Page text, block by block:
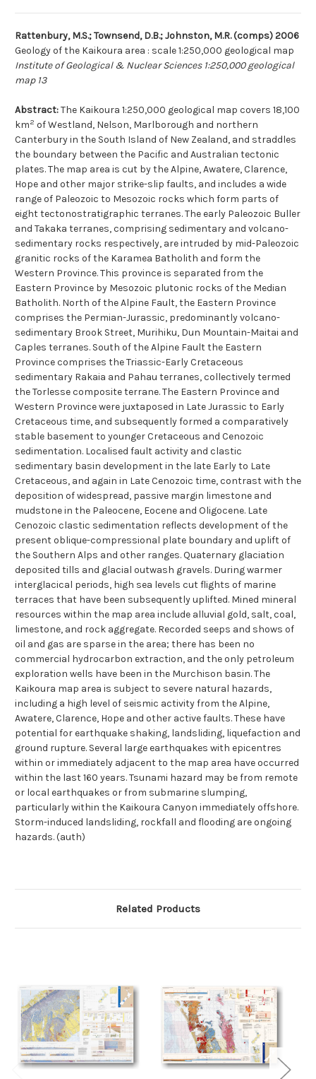
Rattenbury, M.S.; Townsend, D.B.; Johnston, M.R. (comps) 2006
Geology of the Kaikoura area : scale 1:250,000 geological map
Institute of Geological & Nuclear Sciences 1:250,000 geological
map 13
Abstract:The Kaikoura 1:250,000 geological map covers 18,100
km2 of Westland, Nelson, Marlborough and northern
Canterbury in the South Island of New Zealand, and straddles
the boundary between the Pacific and Australian tectonic
plates. The map area is cut by the Alpine, Awatere, Clarence,
Hope and other major strike-slip faults, and includes a wide
range of Paleozoic to Mesozoic rocks which form parts of
eight tectonostratigraphic terranes. The early Paleozoic Buller
and Takaka terranes, comprising sedimentary and volcano-
sedimentary rocks respectively, are intruded by mid-Paleozoic
granitic rocks of the Karamea Batholith and form the
Western Province. This province is separated from the
Eastern Province by Mesozoic plutonic rocks of the Median
Batholith. North of the Alpine Fault, the Eastern Province
comprises the Permian-Jurassic, predominantly volcano-
sedimentary Brook Street, Murihiku, Dun Mountain-Maitai and
Caples terranes. South of the Alpine Fault the Eastern
Province comprises the Triassic-Early Cretaceous
sedimentary Rakaia and Pahau terranes, collectively termed
the Torlesse composite terrane. The Eastern Province and
Western Province were juxtaposed in Late Jurassic to Early
Cretaceous time, and subsequently formed a comparatively
stable basement to younger Cretaceous and Cenozoic
sedimentation. Localised fault activity and clastic
sedimentary basin development in the late Early to Late
Cretaceous, and again in Late Cenozoic time, contrast with the
deposition of widespread, passive margin limestone and
mudstone in the Paleocene, Eocene and Oligocene. Late
Cenozoic clastic sedimentation reflects development of the
present oblique-compressional plate boundary and uplift of
the Southern Alps and other ranges. Quaternary glaciation
deposited tills and glacial outwash gravels. During warmer
interglacical periods, high sea levels cut flights of marine
terraces that have been subsequently uplifted. Mined mineral
resources within the map area include alluvial gold, salt, coal,
limestone, and rock aggregate. Recorded seeps and shows of
oil and gas are sparse in the area; there has been no
commercial hydrocarbon extraction, and the only petroleum
exploration wells have been in the Murchison basin. The
Kaikoura map area is subject to severe natural hazards,
including a high level of seismic activity from the Alpine,
Awatere, Clarence, Hope and other active faults. These have
potential for earthquake shaking, landsliding, liquefaction and
ground rupture. Several large earthquakes with epicentres
within or immediately adjacent to the map area have occurred
within the last 160 years. Tsunami hazard may be from remote
or local earthquakes or from submarine slumping,
particularly within the Kaikoura Canyon immediately offshore.
Storm-induced landsliding, rockfall and flooding are ongoing
hazards. (auth)
Related Products